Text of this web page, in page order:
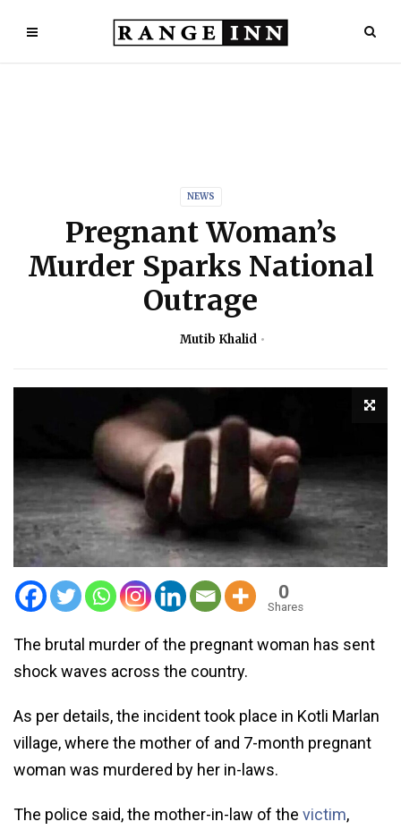
NEWS
Pregnant Woman’s
Murder Sparks National
Outrage
Mutib Khalid
0
Shares
The brutal murder of the pregnant woman has sent
shock waves across the country.
As per details, the incident took place in Kotli Marlan
village, where the mother of and 7-month pregnant
woman was murdered by her in-laws.
The police said, the mother-in-law of the victim,